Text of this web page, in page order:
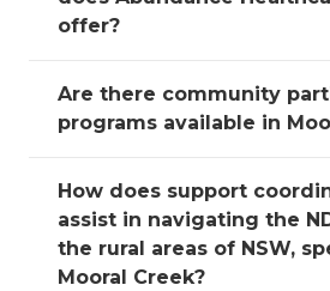
offer?
Are there community
programs available in
How does support
assist in navigating the
the rural areas of NSW,
Mooral Creek?